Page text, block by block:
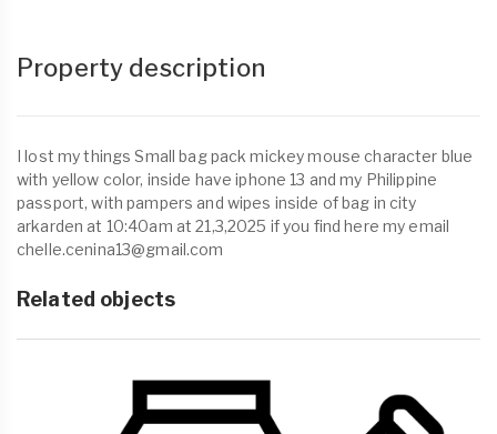
Property description
I lost my things Small bag pack mickey mouse character blue
with yellow color, inside have iphone 13 and my Philippine
passport, with pampers and wipes inside of bag in city
arkarden at 10:40am at 21,3,2025 if you find here my email
chelle.cenina13@gmail.com
Related objects